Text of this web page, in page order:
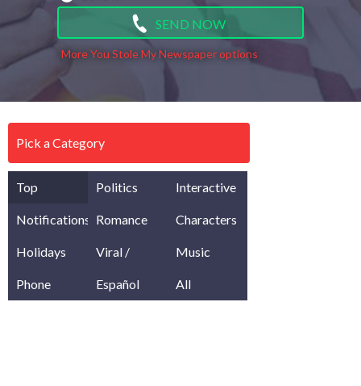
SEND NOW
More You Stole My Newspaper options
Pick a Category
Top Politics Interactive
Notifications Romance Characters
Holidays Viral /
Meme
Music
Phone Español All